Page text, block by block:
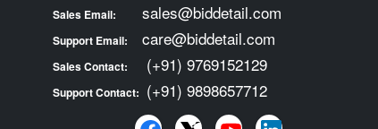
Sales Email: sales@biddetail.com
Support Email: care@biddetail.com
Sales Contact: (+91) 9769152129
Support Contact: (+91) 9898657712